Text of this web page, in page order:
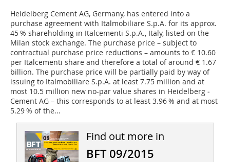
Heidelberg Cement AG, Germany, has entered into a
purchase agreement with Italmobiliare S.p.A. for its approx.
45 % shareholding in Italcementi S.p.A., Italy, listed on the
Milan stock exchange. The purchase price – subject to
contractual purchase price reductions – amounts to € 10.60
per Italcementi share and therefore a total of around € 1.67
billion. The purchase price will be partially paid by way of
issuing to Italmobiliare S.p.A. at least 7.75 million and at
most 10.5 million new no-par value shares in Heidelberg ­
Cement AG – this corresponds to at least 3.96 % and at most
5.29 % of the...
Find out more in
BFT 09/2015